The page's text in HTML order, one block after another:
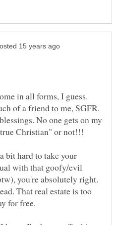
No one gets on my
bit hard to take your
with that goofy/evil
That real estate is too